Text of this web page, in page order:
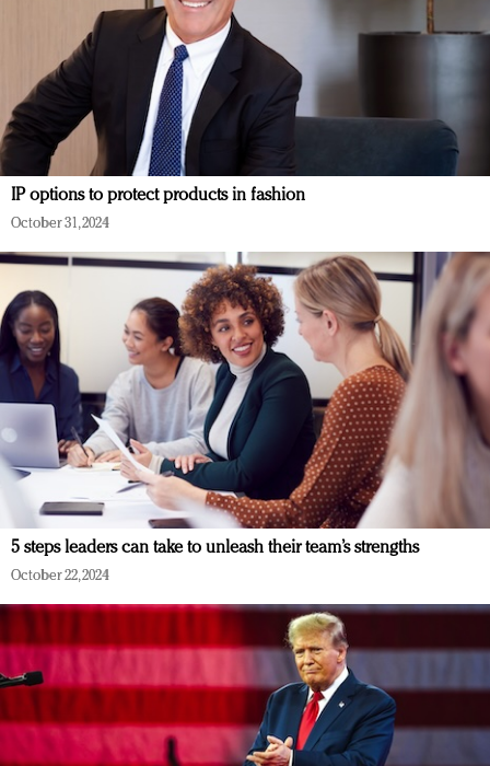
IP options to protect products in fashion
October 31, 2024
5 steps leaders can take to unleash their team’s strengths
October 22, 2024